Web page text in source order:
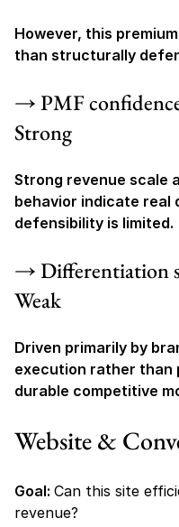
However, this
than structurally
→ PMF
Strong
Strong revenue scale
behavior indicate real
defensibility is limited.
→ Differentiation
Weak
Driven primarily by
execution rather
durable competitive
Website &
Goal: Can this site
revenue?